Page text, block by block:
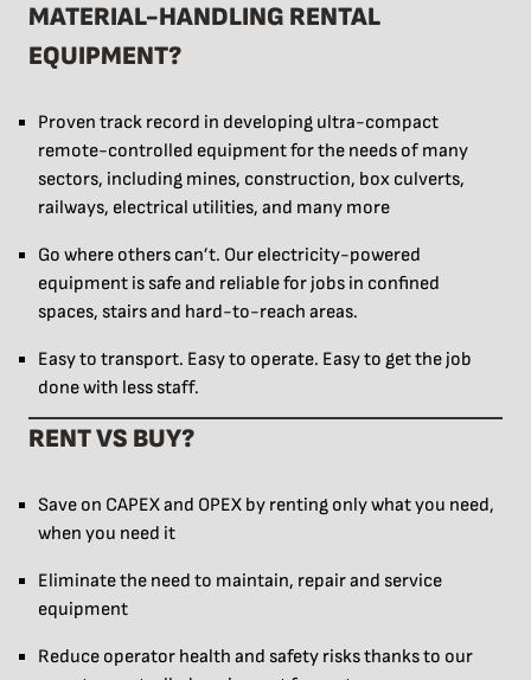
MATERIAL-HANDLING RENTAL
EQUIPMENT?
Proven track record in developing ultra-compact
remote-controlled equipment for the needs of many
sectors, including mines, construction, box culverts,
railways, electrical utilities, and many more
Go where others can’t. Our electricity-powered
equipment is safe and reliable for jobs in confined
spaces, stairs and hard-to-reach areas.
Easy to transport. Easy to operate. Easy to get the job
done with less staff.
RENT VS BUY?
Save on CAPEX and OPEX by renting only what you need,
when you need it
Eliminate the need to maintain, repair and service
equipment
Reduce operator health and safety risks thanks to our